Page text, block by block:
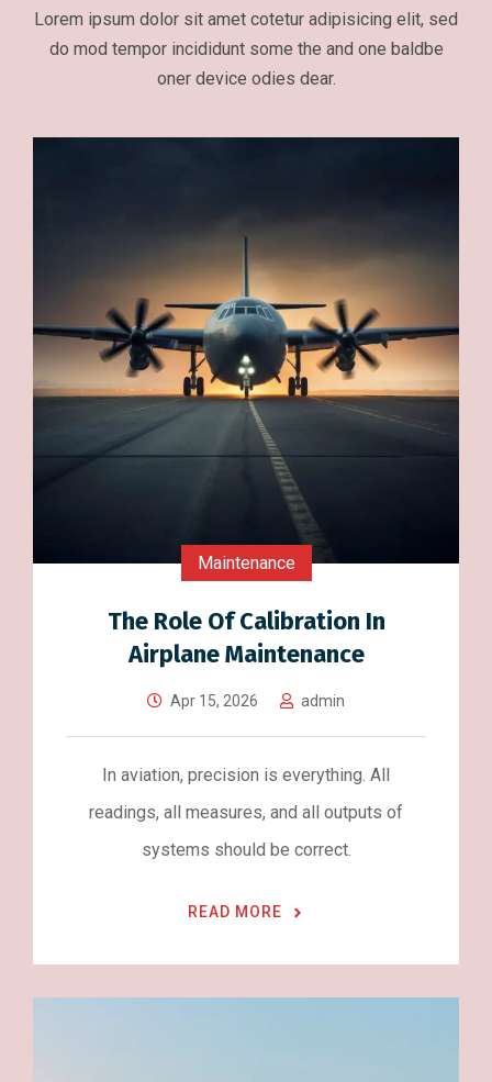
Lorem ipsum dolor sit amet cotetur adipisicing elit, sed
do mod tempor incididunt some the and one baldbe
oner device odies dear.
Maintenance
The Role Of Calibration In
Airplane Maintenance
Apr 15, 2026 admin
In aviation, precision is everything. All
readings, all measures, and all outputs of
systems should be correct.
READ MORE